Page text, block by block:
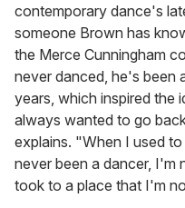
contemporary dance's
someone Brown has
the Merce Cunningham
never danced, he's been
years, which inspired the
always wanted to go
explains. "When I used
never been a dancer, I'm
took to a place that I'm